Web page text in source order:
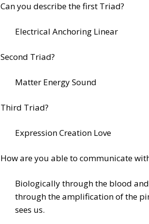
Can you describe the first Triad?
Electrical Anchoring Linear
Second Triad?
Matter Energy Sound
Third Triad?
Expression Creation Love
How are you able to communicate
Biologically through the blood
through the amplification of the
sees us.